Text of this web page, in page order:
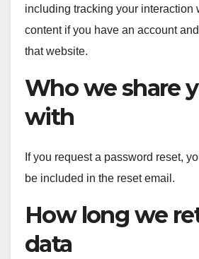
including tracking your interaction
content if you have an account
that website.
Who we share
with
If you request a password reset,
be included in the reset email.
How long we
data